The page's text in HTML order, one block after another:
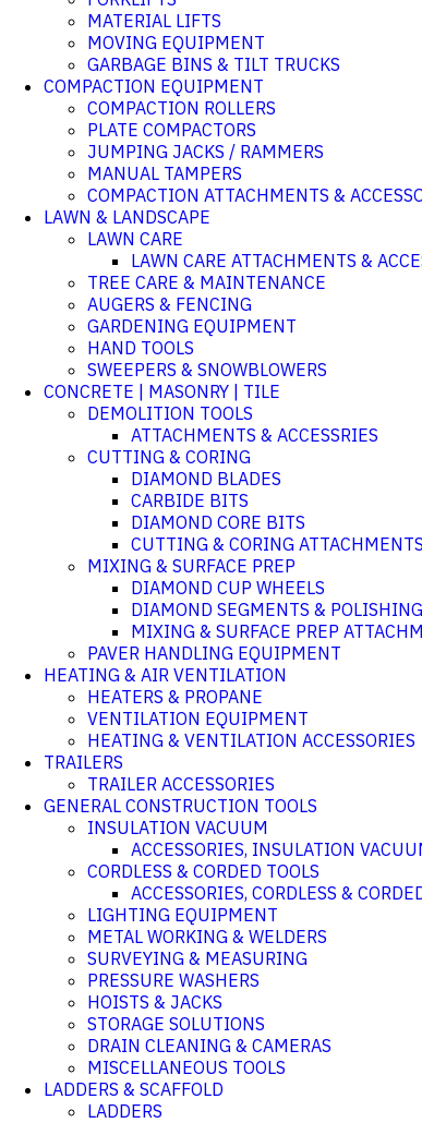
MATERIAL LIFTS
MOVING EQUIPMENT
GARBAGE BINS & TILT TRUCKS
COMPACTION EQUIPMENT
COMPACTION ROLLERS
PLATE COMPACTORS
JUMPING JACKS / RAMMERS
MANUAL TAMPERS
COMPACTION ATTACHMENTS &
LAWN & LANDSCAPE
LAWN CARE
LAWN CARE ATTACHMENTS &
TREE CARE & MAINTENANCE
AUGERS & FENCING
GARDENING EQUIPMENT
HAND TOOLS
SWEEPERS & SNOWBLOWERS
CONCRETE | MASONRY | TILE
DEMOLITION TOOLS
ATTACHMENTS & ACCESSRIES
CUTTING & CORING
DIAMOND BLADES
CARBIDE BITS
DIAMOND CORE BITS
CUTTING & CORING
MIXING & SURFACE PREP
DIAMOND CUP WHEELS
DIAMOND SEGMENTS &
MIXING & SURFACE PREP
PAVER HANDLING EQUIPMENT
HEATING & AIR VENTILATION
HEATERS & PROPANE
VENTILATION EQUIPMENT
HEATING & VENTILATION ACCESSORIES
TRAILERS
TRAILER ACCESSORIES
GENERAL CONSTRUCTION TOOLS
INSULATION VACUUM
ACCESSORIES, INSULATION
CORDLESS & CORDED TOOLS
ACCESSORIES, CORDLESS &
LIGHTING EQUIPMENT
METAL WORKING & WELDERS
SURVEYING & MEASURING
PRESSURE WASHERS
HOISTS & JACKS
STORAGE SOLUTIONS
DRAIN CLEANING & CAMERAS
MISCELLANEOUS TOOLS
LADDERS & SCAFFOLD
LADDERS